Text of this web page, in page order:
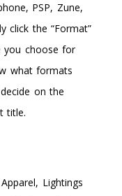
PSP, Zune,
click the “Format”
you choose for
what formats
on the
title.
Lightings